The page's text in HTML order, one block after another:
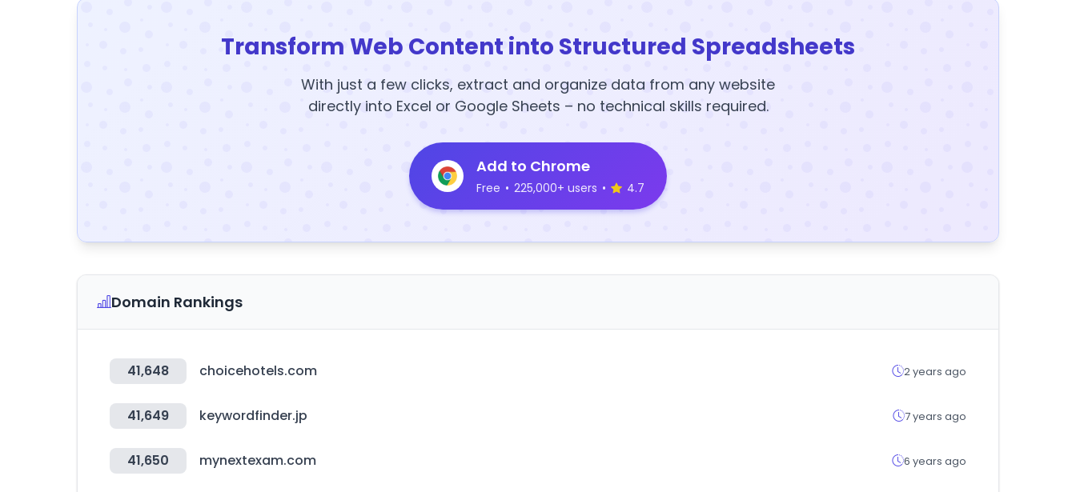
Transform Web Content into Structured Spreadsheets
With just a few clicks, extract and organize data from any website
directly into Excel or Google Sheets – no technical skills required.
Add to Chrome
Free • 225,000+ users • 4.7
Domain Rankings
41,648 choicehotels.com 2 years ago
41,649 keywordfinder.jp 7 years ago
41,650 mynextexam.com 6 years ago